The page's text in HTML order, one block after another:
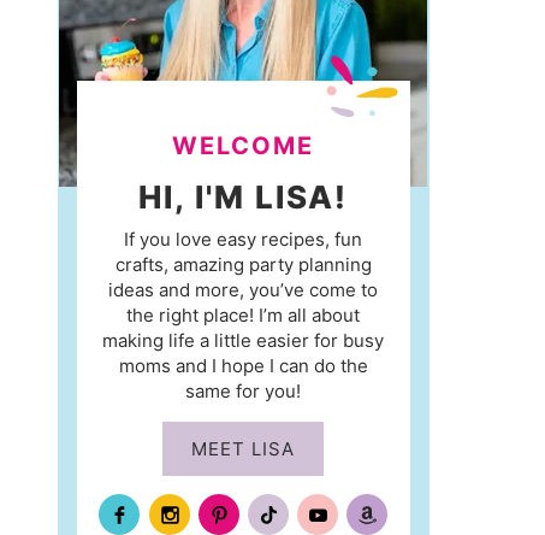
WELCOME
HI, I'M LISA!
If you love easy recipes, fun
crafts, amazing party planning
ideas and more, you’ve come to
the right place! I’m all about
making life a little easier for busy
moms and I hope I can do the
same for you!
MEET LISA